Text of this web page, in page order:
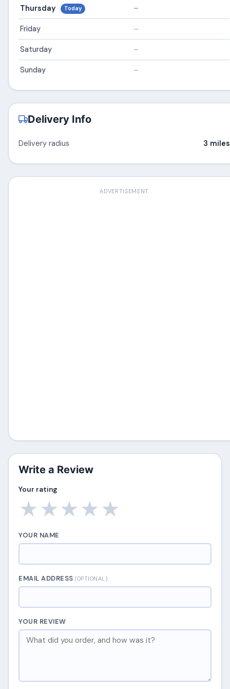
Thursday Today –
Friday –
Saturday –
Sunday –
Delivery Info
Delivery radius 3 miles
ADVERTISEMENT
Write a Review
Your rating
★
★
★
★
★
YOUR NAME
EMAIL ADDRESS(OPTIONAL)
YOUR REVIEW